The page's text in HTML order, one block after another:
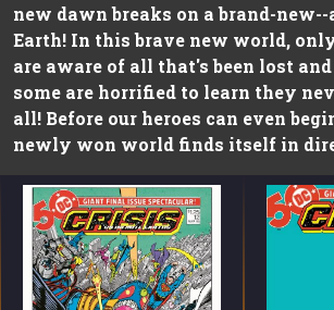
new dawn breaks on a brand-
Earth! In this brave new world,
are aware of all that's been lost
some are horrified to learn they
all! Before our heroes can even
newly won world finds itself in